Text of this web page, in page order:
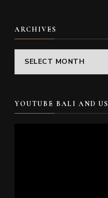
ARCHIVES
Archives
YOUTUBE BALI AND US